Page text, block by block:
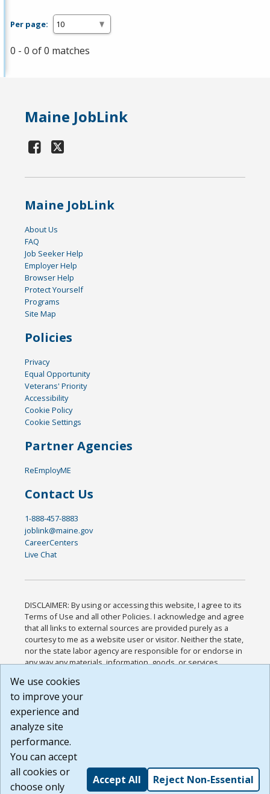
Per page:
0 - 0 of 0 matches
Maine JobLink
Maine JobLink
About Us
FAQ
Job Seeker Help
Employer Help
Browser Help
Protect Yourself
Programs
Site Map
Policies
Privacy
Equal Opportunity
Veterans' Priority
Accessibility
Cookie Policy
Cookie Settings
Partner Agencies
ReEmployME
Contact Us
1-888-457-8883
joblink@maine.gov
CareerCenters
Live Chat
DISCLAIMER: By using or accessing this website, I agree to its
Terms of Use and all other Policies. I acknowledge and agree
that all links to external sources are provided purely as a
courtesy to me as a website user or visitor. Neither the state,
nor the state labor agency are responsible for or endorse in
any way any materials, information, goods, or services
or any other practices of such sites. I acknowledge and
agree that the Terms of Use and all other Policies for this
Website are available to me, and I have read the
Build: 185cbd2bac10e1bc83ab283352c24c0a9f3fd098 ,
1.131
We use cookies
to improve your
experience and
analyze site
performance.
You can accept
all cookies or
choose only
Accept All Reject Non-Essential